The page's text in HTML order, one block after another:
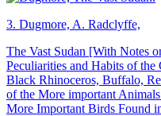
3. Dugmore, A. Radclyffe,
The Vast Sudan [With Notes
Peculiarities and Habits of the
Black Rhinoceros, Buffalo,
of the More important
More Important Birds Found